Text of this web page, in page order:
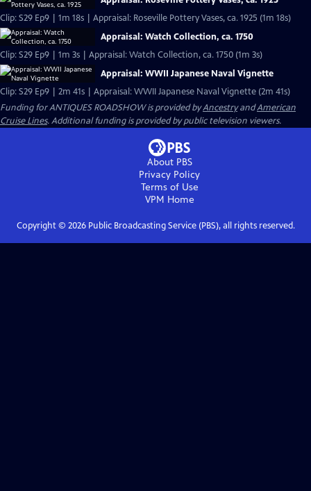
Clip: S29 Ep9 | 1m 18s | Appraisal: Roseville Pottery Vases, ca. 1925 (1m 18s)
Appraisal: Watch Collection, ca. 1750
Clip: S29 Ep9 | 1m 3s | Appraisal: Watch Collection, ca. 1750 (1m 3s)
Appraisal: WWII Japanese Naval Vignette
Clip: S29 Ep9 | 2m 41s | Appraisal: WWII Japanese Naval Vignette (2m 41s)
Funding for ANTIQUES ROADSHOW is provided byAncestryandAmerican
Cruise Lines. Additional funding is provided by public television viewers.
About PBS
Privacy Policy
Terms of Use
VPM Home
Copyright © 2026Public Broadcasting Service (PBS), all rights reserved.